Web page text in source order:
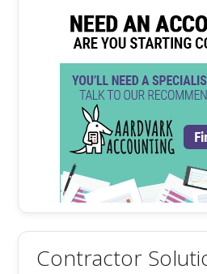
Contractor